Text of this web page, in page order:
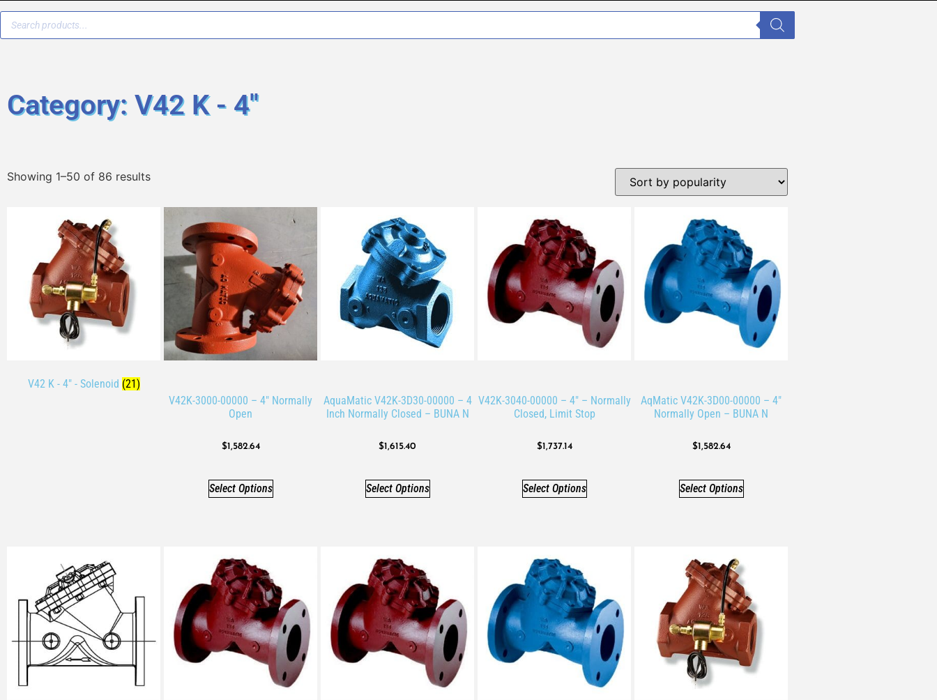
Category: V42 K - 4"
Showing 1–50 of 86 results
V42 K - 4" - Solenoid (21)
V42K-3000-00000 – 4″ Normally
Open
$1,582.64
Select Options
AquaMatic V42K-3D30-00000 – 4
Inch Normally Closed – BUNA N
$1,615.40
Select Options
V42K-3040-00000 – 4″ – Normally
Closed, Limit Stop
$1,737.14
Select Options
AqMatic V42K-3D00-00000 – 4″
Normally Open – BUNA N
$1,582.64
Select Options